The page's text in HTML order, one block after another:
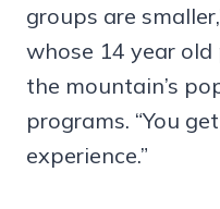
groups are
whose 14 year
the mountain’s
programs. “You
experience.”